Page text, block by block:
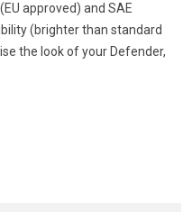
approved) and SAE
(brighter than standard
the look of your Defender,